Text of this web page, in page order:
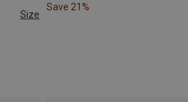
Size
Save 21%